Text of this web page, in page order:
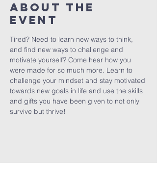
About The
Event
Tired? Need to learn new ways to think,
and find new ways to challenge and
motivate yourself? Come hear how you
were made for so much more. Learn to
challenge your mindset and stay motivated
towards new goals in life and use the skills
and gifts you have been given to not only
survive but thrive!